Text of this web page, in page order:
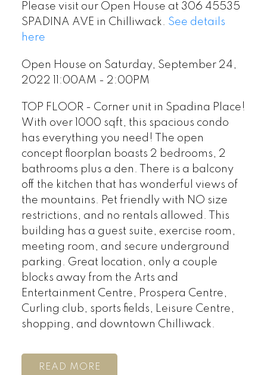
Please visit our Open House at 306 45535
SPADINA AVE in Chilliwack. See details
here
Open House on Saturday, September 24,
2022 11:00AM - 2:00PM
TOP FLOOR - Corner unit in Spadina Place!
With over 1000 sqft, this spacious condo
has everything you need! The open
concept floorplan boasts 2 bedrooms, 2
bathrooms plus a den. There is a balcony
off the kitchen that has wonderful views of
the mountains. Pet friendly with NO size
restrictions, and no rentals allowed. This
building has a guest suite, exercise room,
meeting room, and secure underground
parking. Great location, only a couple
blocks away from the Arts and
Entertainment Centre, Prospera Centre,
Curling club, sports fields, Leisure Centre,
shopping, and downtown Chilliwack.
READ